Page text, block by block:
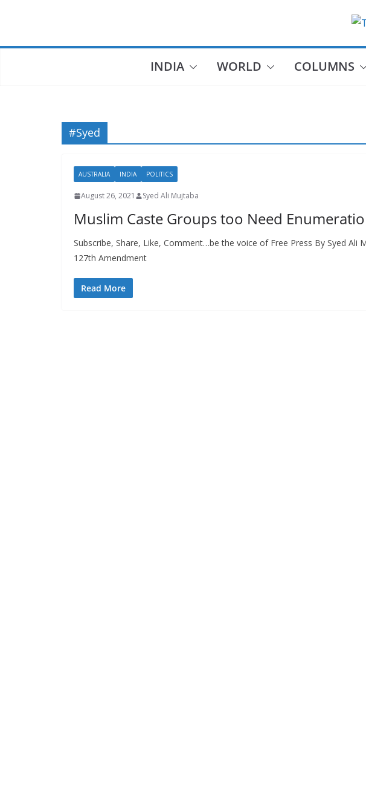
INDIA WORLD COLUMNS
#Syed
AUSTRALIA INDIA POLITICS
August 26, 2021 Syed Ali Mujtaba
Muslim Caste Groups too Need
Subscribe, Share, Like, Comment…be the voice of Free Press By Syed Ali
127th Amendment
Read More